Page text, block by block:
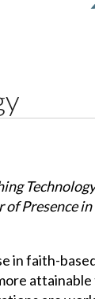
of Presence
in faith-